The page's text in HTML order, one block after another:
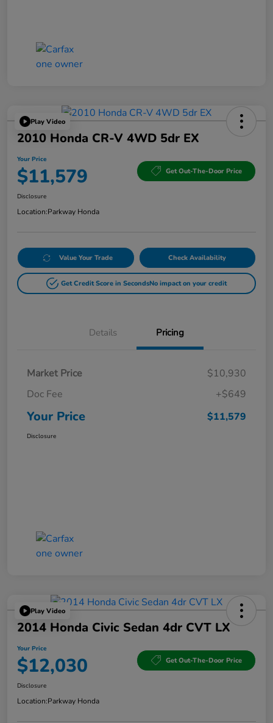
Play Video
2010 Honda CR-V 4WD 5dr EX
Your Price
$11,579 Get Out-The-Door Price
Disclosure
Location:Parkway Honda
Value Your Trade Check Availability
Get Credit Score in SecondsNo impact on your credit
Details Pricing
Market Price
$10,930
Doc Fee
+$649
Your Price $11,579
Disclosure
Play Video
2014 Honda Civic Sedan 4dr CVT LX
Your Price
$12,030 Get Out-The-Door Price
Disclosure
Location:Parkway Honda